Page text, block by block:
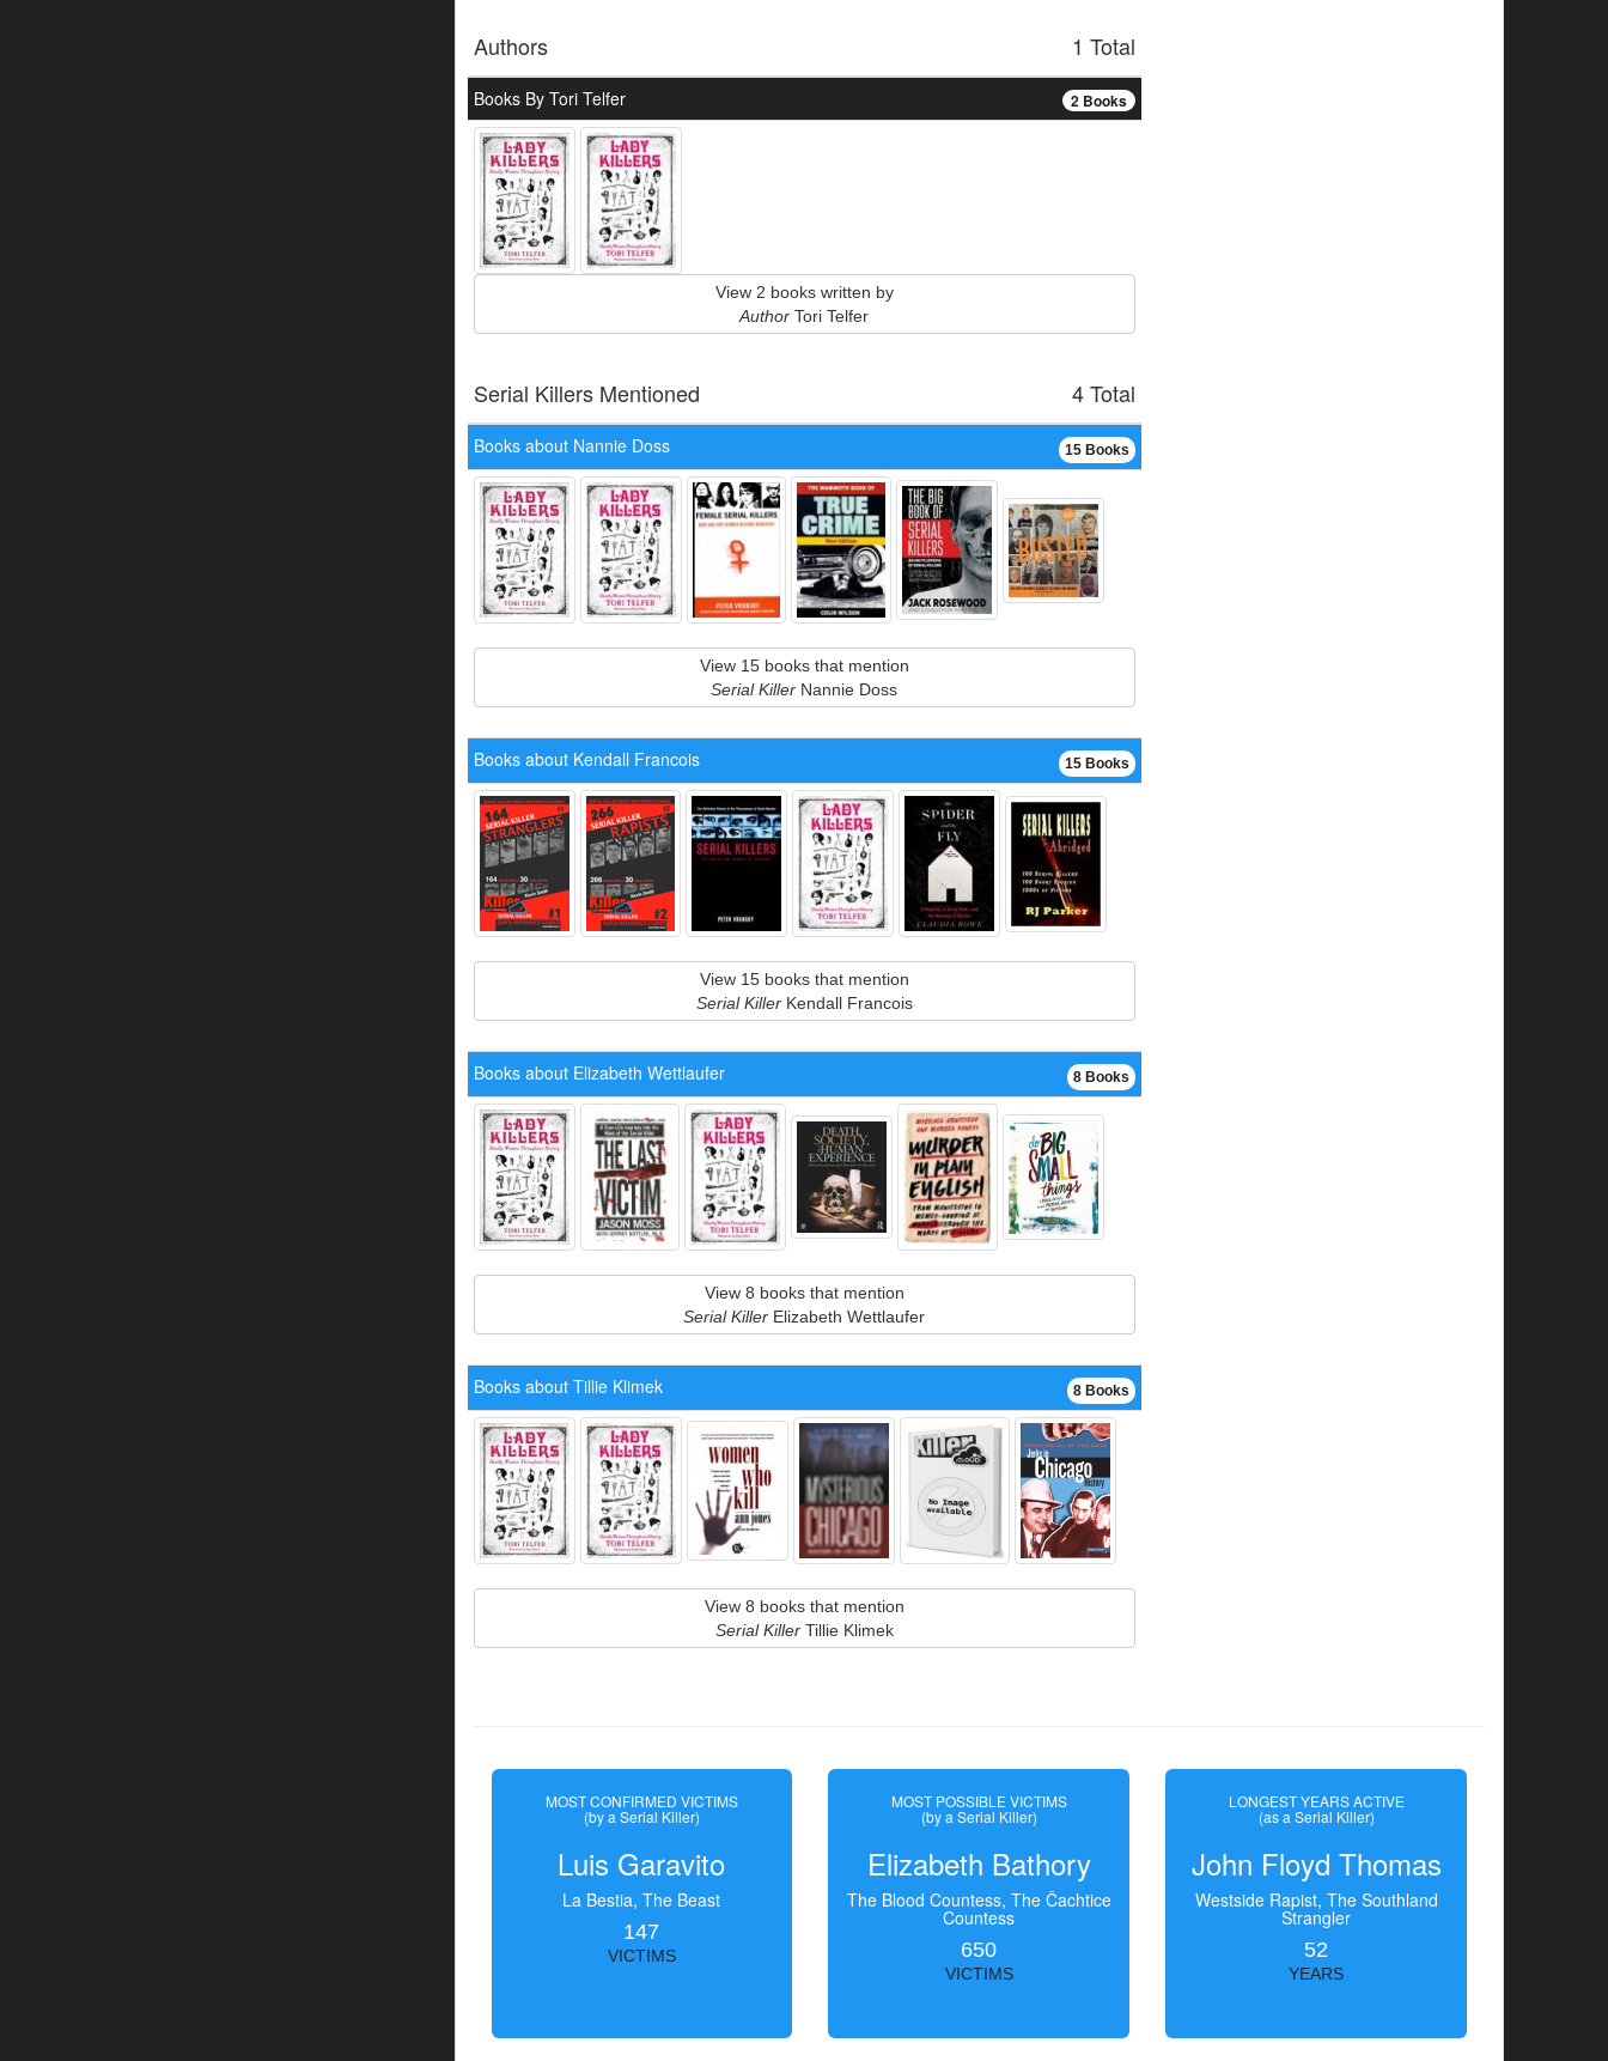
1 Total
Authors
2 Books
Books By Tori Telfer
View 2 books written by
Author Tori Telfer
4 Total
Serial Killers Mentioned
15 Books
Books about Nannie Doss
View 15 books that mention
Serial Killer Nannie Doss
15 Books
Books about Kendall Francois
View 15 books that mention
Serial KillerKendall Francois
8 Books
Books about Elizabeth Wettlaufer
View 8 books that mention
Serial Killer Elizabeth Wettlaufer
8 Books
Books about Tillie Klimek
View 8 books that mention
Serial KillerTillie Klimek
MOST CONFIRMED VICTIMS
(by a Serial Killer)
Luis Garavito
La Bestia, The Beast
147
VICTIMS
MOST POSSIBLE VICTIMS
(by a Serial Killer)
Elizabeth Bathory
The Blood Countess, The Čachtice
Countess
650
VICTIMS
LONGEST YEARS ACTIVE
(as a Serial Killer)
John Floyd Thomas
Westside Rapist, The Southland
Strangler
52
YEARS